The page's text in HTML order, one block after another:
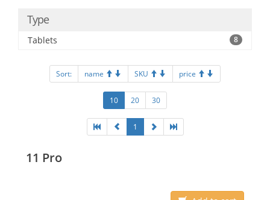
Type
Tablets 8
Sort: name SKU price
10 20 30
1
11 Pro